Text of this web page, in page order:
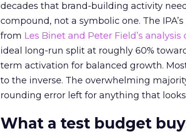
decades that brand-building activity
compound, not a symbolic one. The
from Les Binet and Peter Field’s
ideal long-run split at roughly 60%
term activation for balanced growth.
to the inverse. The overwhelming
rounding error left for anything that
What a test budget